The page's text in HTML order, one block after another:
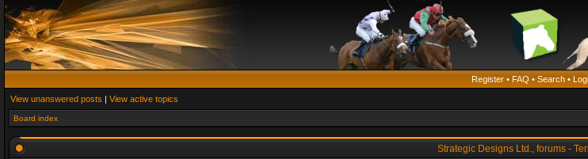
Register • FAQ • Search •
View unanswered posts | View active topics
Board index
Strategic Designs Ltd., forums -